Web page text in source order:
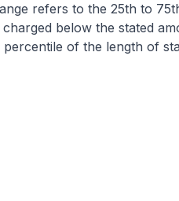
refers to the 25th to
below the stated
of the length of